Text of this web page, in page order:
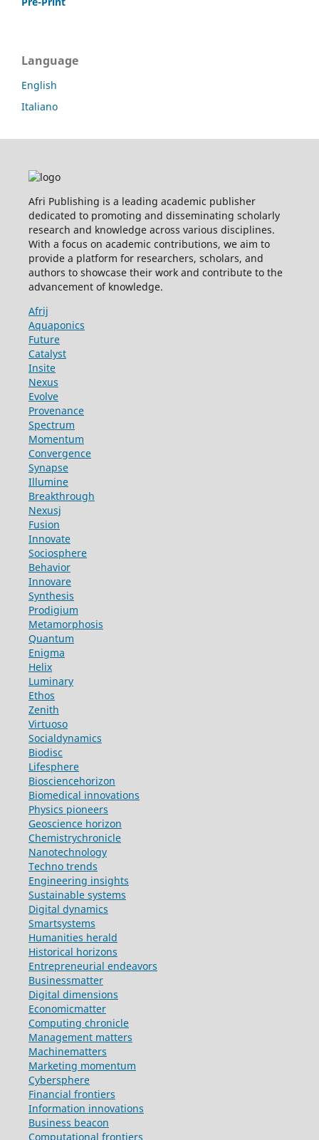
Language
English
Italiano
Afri Publishing is a leading academic publisher
dedicated to promoting and disseminating scholarly
research and knowledge across various disciplines.
With a focus on academic contributions, we aim to
provide a platform for researchers, scholars, and
authors to showcase their work and contribute to the
advancement of knowledge.
Afrij
Aquaponics
Future
Catalyst
Insite
Nexus
Evolve
Provenance
Spectrum
Momentum
Convergence
Synapse
Illumine
Breakthrough
Nexusj
Fusion
Innovate
Sociosphere
Behavior
Innovare
Synthesis
Prodigium
Metamorphosis
Quantum
Enigma
Helix
Luminary
Ethos
Zenith
Virtuoso
Socialdynamics
Biodisc
Lifesphere
Biosciencehorizon
Biomedical innovations
Physics pioneers
Geoscience horizon
Chemistrychronicle
Nanotechnology
Techno trends
Engineering insights
Sustainable systems
Digital dynamics
Smartsystems
Humanities herald
Historical horizons
Entrepreneurial endeavors
Businessmatter
Digital dimensions
Economicmatter
Computing chronicle
Management matters
Machinematters
Marketing momentum
Cybersphere
Financial frontiers
Information innovations
Business beacon
Computational frontiers